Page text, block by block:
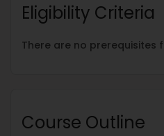
Eligibility Criteria
There are no prerequisites
Course Outline